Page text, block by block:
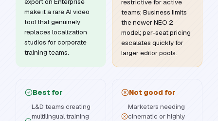
make it a rare AI video
tool that genuinely
replaces localization
studios for corporate
training teams.
restrictive for active
teams; Business limits
the newer NEO 2
model; per-seat pricing
escalates quickly for
larger editor pools.
Best for
L&D teams creating
multilingual training
Not good for
Marketers needing
cinematic or highly